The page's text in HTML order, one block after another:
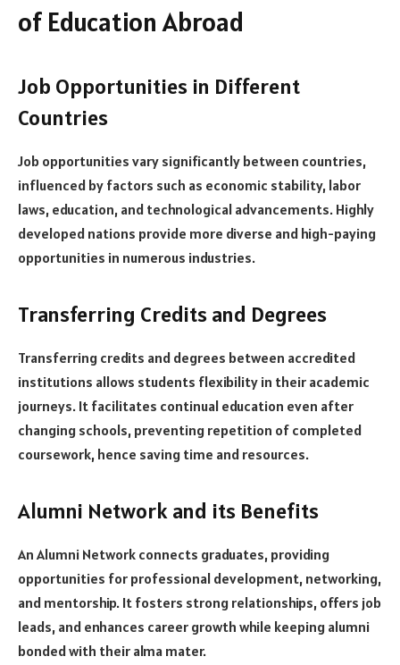
of Education Abroad
Job Opportunities in Different
Countries
Job opportunities vary significantly between countries,
influenced by factors such as economic stability, labor
laws, education, and technological advancements. Highly
developed nations provide more diverse and high-paying
opportunities in numerous industries.
Transferring Credits and Degrees
Transferring credits and degrees between accredited
institutions allows students flexibility in their academic
journeys. It facilitates continual education even after
changing schools, preventing repetition of completed
coursework, hence saving time and resources.
Alumni Network and its Benefits
An Alumni Network connects graduates, providing
opportunities for professional development, networking,
and mentorship. It fosters strong relationships, offers job
leads, and enhances career growth while keeping alumni
bonded with their alma mater.